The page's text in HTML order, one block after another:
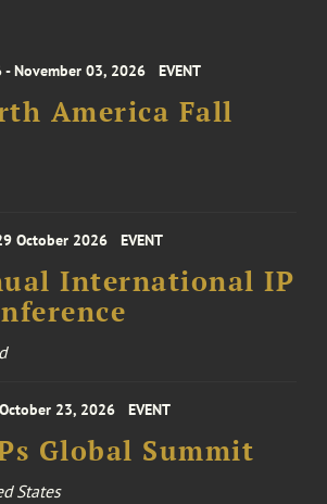
November 03, 2026 EVENT
America Fall
October 2026 EVENT
International IP
23, 2026 EVENT
Global Summit
States